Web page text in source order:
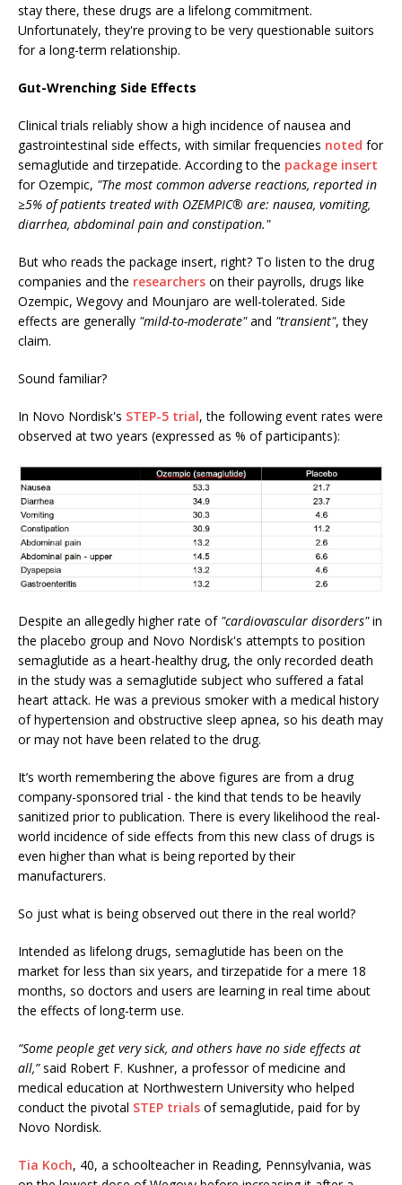
stay there, these drugs are a lifelong commitment.
Unfortunately, they're proving to be very questionable suitors
for a long-term relationship.
Gut-Wrenching Side Effects
Clinical trials reliably show a high incidence of nausea and
gastrointestinal side effects, with similar frequencies noted for
semaglutide and tirzepatide. According to the package insert
for Ozempic, "The most common adverse reactions, reported in
≥5% of patients treated with OZEMPIC® are: nausea, vomiting,
diarrhea, abdominal pain and constipation."
But who reads the package insert, right? To listen to the drug
companies and the researchers on their payrolls, drugs like
Ozempic, Wegovy and Mounjaro are well-tolerated. Side
effects are generally "mild-to-moderate"and "transient", they
claim.
Sound familiar?
In Novo Nordisk's STEP-5 trial, the following event rates were
observed at two years (expressed as % of participants):
Despite an allegedly higher rate of "cardiovascular disorders"in
the placebo group and Novo Nordisk's attempts to position
semaglutide as a heart-healthy drug, the only recorded death
in the study was a semaglutide subject who suffered a fatal
heart attack. He was a previous smoker with a medical history
of hypertension and obstructive sleep apnea, so his death may
or may not have been related to the drug.
It’s worth remembering the above figures are from a drug
company-sponsored trial - the kind that tends to be heavily
sanitized prior to publication. There is every likelihood the real-
world incidence of side effects from this new class of drugs is
even higher than what is being reported by their
manufacturers.
So just what is being observed out there in the real world?
Intended as lifelong drugs, semaglutide has been on the
market for less than six years, and tirzepatide for a mere 18
months, so doctors and users are learning in real time about
the effects of long-term use.
“Some people get very sick, and others have no side effects at
all,”said Robert F. Kushner, a professor of medicine and
medical education at Northwestern University who helped
conduct the pivotal STEP trials of semaglutide, paid for by
Novo Nordisk.
Tia Koch, 40, a schoolteacher in Reading, Pennsylvania, was